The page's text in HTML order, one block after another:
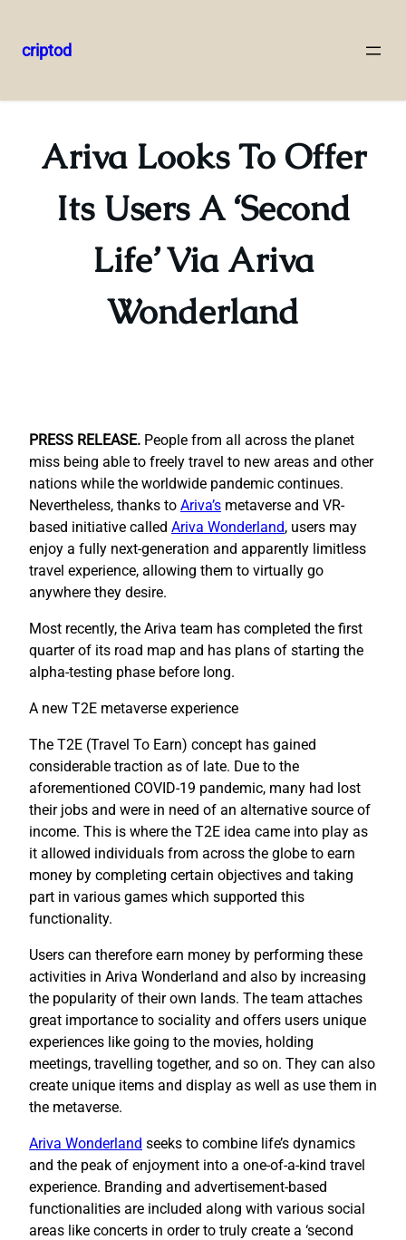
to
criptod
Ariva Looks To Offer
Its Users A ‘Second
Life’ Via Ariva
Wonderland
PRESS RELEASE. People from all across the planet
miss being able to freely travel to new areas and other
nations while the worldwide pandemic continues.
Nevertheless, thanks to Ariva’s metaverse and VR-
based initiative called Ariva Wonderland, users may
enjoy a fully next-generation and apparently limitless
travel experience, allowing them to virtually go
anywhere they desire.
Most recently, the Ariva team has completed the first
quarter of its road map and has plans of starting the
alpha-testing phase before long.
A new T2E metaverse experience
The T2E (Travel To Earn) concept has gained
considerable traction as of late. Due to the
aforementioned COVID-19 pandemic, many had lost
their jobs and were in need of an alternative source of
income. This is where the T2E idea came into play as
it allowed individuals from across the globe to earn
money by completing certain objectives and taking
part in various games which supported this
functionality.
Users can therefore earn money by performing these
activities in Ariva Wonderland and also by increasing
the popularity of their own lands. The team attaches
great importance to sociality and offers users unique
experiences like going to the movies, holding
meetings, travelling together, and so on. They can also
create unique items and display as well as use them in
the metaverse.
Ariva Wonderland seeks to combine life’s dynamics
and the peak of enjoyment into a one-of-a-kind travel
experience. Branding and advertisement-based
functionalities are included along with various social
areas like concerts in order to truly create a ‘second